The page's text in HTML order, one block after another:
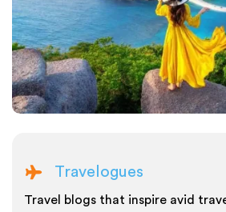
Travelogues
Travel blogs that inspire avid